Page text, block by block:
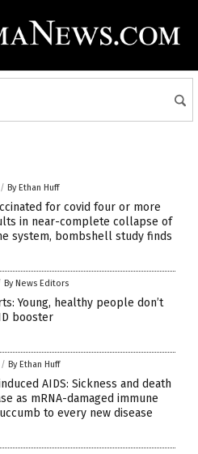
/ By Ethan Huff
for covid four or more
in near-complete collapse of
system, bombshell study finds
By News Editors
Young, healthy people don’t
booster
/ By Ethan Huff
AIDS: Sickness and death
as mRNA-damaged immune
to every new disease